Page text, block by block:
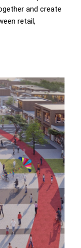
and create
retail,